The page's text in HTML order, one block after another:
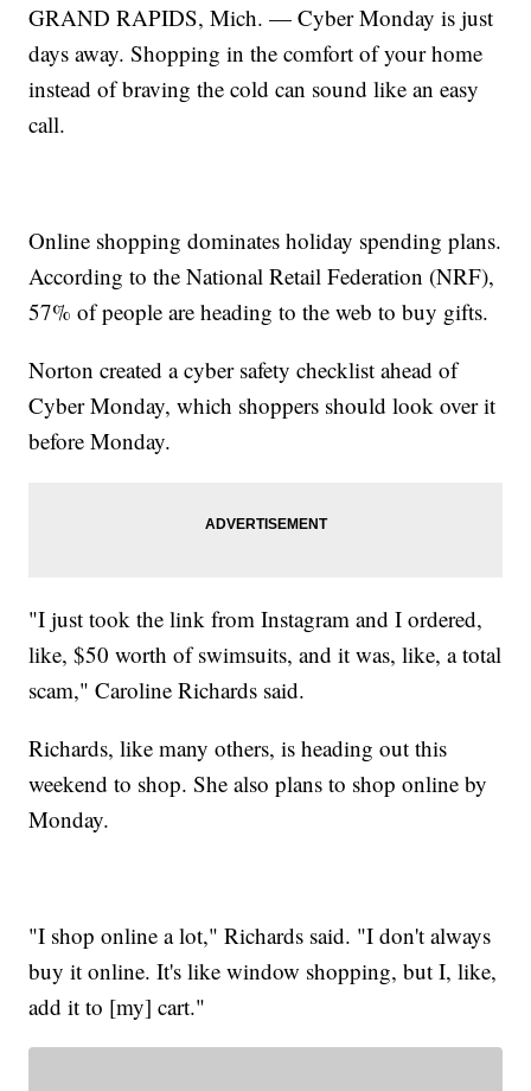
GRAND RAPIDS, Mich. — Cyber Monday is just
days away. Shopping in the comfort of your home
instead of braving the cold can sound like an easy
call.
Online shopping dominates holiday spending plans.
According to the National Retail Federation (NRF),
57% of people are heading to the web to buy gifts.
Norton created a cyber safety checklist ahead of
Cyber Monday, which shoppers should look over it
before Monday.
"I just took the link from Instagram and I ordered,
like, $50 worth of swimsuits, and it was, like, a total
scam," Caroline Richards said.
Richards, like many others, is heading out this
weekend to shop. She also plans to shop online by
Monday.
"I shop online a lot," Richards said. "I don't always
buy it online. It's like window shopping, but I, like,
add it to [my] cart."